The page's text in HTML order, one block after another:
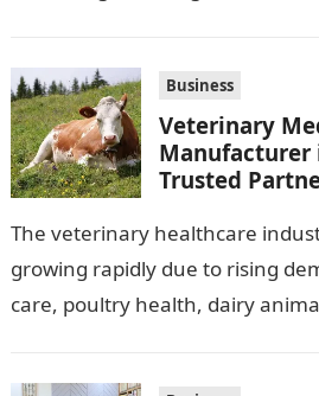
Business
Veterinary
Manufacturer
Trusted
The veterinary healthcare
growing rapidly due to rising
care, poultry health, dairy